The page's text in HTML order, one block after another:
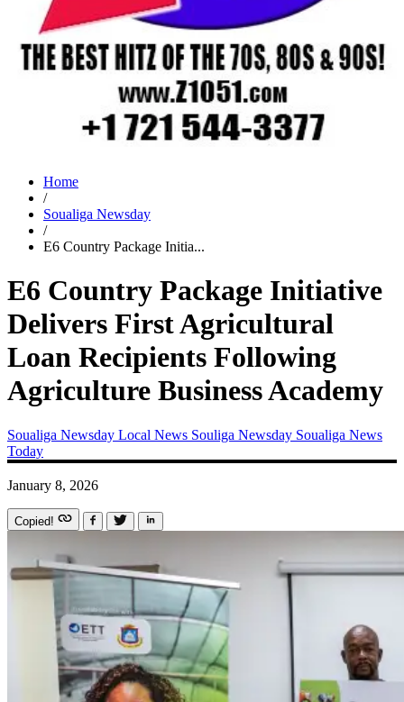
Home
/
Soualiga Newsday
/
E6 Country Package Initia...
E6 Country Package Initiative
Delivers First Agricultural
Loan Recipients Following
Agriculture Business Academy
Soualiga Newsday Local News Souliga Newsday Soualiga News
Today
January 8, 2026
Copied!